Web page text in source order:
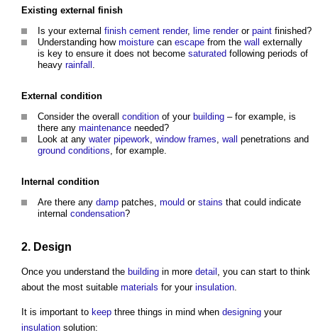
Existing external finish
Is your external finish cement render, lime renderor paint finished?
Understanding how moisture can escape from the wall externally
is key to ensure it does not become saturated following periods of
heavy rainfall
External condition
Consider the overall condition of your building – for example, is
there any maintenance needed?
Look at any water pipework window frames wall penetrations and
ground conditions , for example.
Internal condition
Are there any damp patches, mould or stains that could indicate
internal condensation?
2. Design
Once you understand the building in more detail , you can start to think
about the most suitable materials for your insulation.
It is important to keep three things in mind when designing your
insulation solution: